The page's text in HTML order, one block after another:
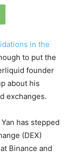
in the
to put the
founder
about his
exchanges.
has stepped
(DEX)
Binance and